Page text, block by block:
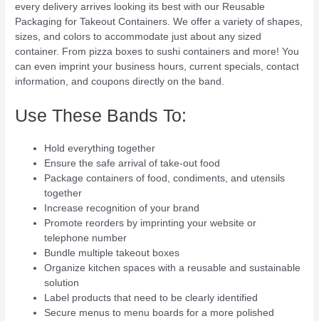
every delivery arrives looking its best with our Reusable
Packaging for Takeout Containers. We offer a variety of shapes,
sizes, and colors to accommodate just about any sized
container. From pizza boxes to sushi containers and more! You
can even imprint your business hours, current specials, contact
information, and coupons directly on the band.
Use These Bands To:
Hold everything together
Ensure the safe arrival of take-out food
Package containers of food, condiments, and utensils
together
Increase recognition of your brand
Promote reorders by imprinting your website or
telephone number
Bundle multiple takeout boxes
Organize kitchen spaces with a reusable and sustainable
solution
Label products that need to be clearly identified
Secure menus to menu boards for a more polished